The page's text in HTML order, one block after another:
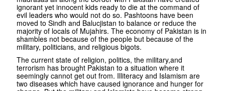
ignorant yet innocent kids ready to die at the command of
evil leaders who would not do so. Pashtoons have been
moved to Sindh and Balucjistan to balance or reduce the
majority of locals of Mujahirs. The economy of Pakistan is in
shambles not because of the people but because of the
military, politicians, and religious bigots.
The current state of religion, politics, the military,and
terrorism has brought Pakistan to a situation where it
seemingly cannot get out from. Illiteracy and Islamism are
two diseases which have caused ignorance and hunger for